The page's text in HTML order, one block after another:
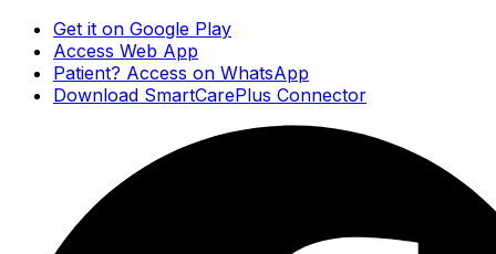
Get it on Google Play
Access Web App
Patient? Access on WhatsApp
Download SmartCarePlus Connector